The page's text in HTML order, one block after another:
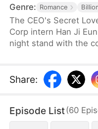
Genre: Romance
The CEO's Secret
Corp intern Han Ji
night stand with the
opportunity, Yun Ju
Jun's side, while Ji
suspicious, Yun Ju
the secret hidden.
Share:
Episode List(60